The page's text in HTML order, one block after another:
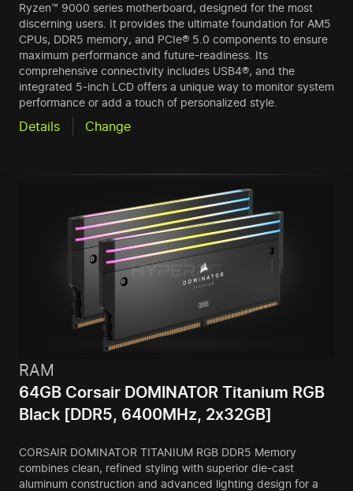
Ryzen™ 9000 series motherboard, designed for the most
discerning users. It provides the ultimate foundation for AM5
CPUs, DDR5 memory, and PCIe® 5.0 components to ensure
maximum performance and future-readiness. Its
comprehensive connectivity includes USB4®, and the
integrated 5-inch LCD offers a unique way to monitor system
performance or add a touch of personalized style.
Details Change
RAM
64GB Corsair DOMINATOR Titanium RGB
Black [DDR5, 6400MHz, 2x32GB]
CORSAIR DOMINATOR TITANIUM RGB DDR5 Memory
combines clean, refined styling with superior die-cast
aluminum construction and advanced lighting design for a